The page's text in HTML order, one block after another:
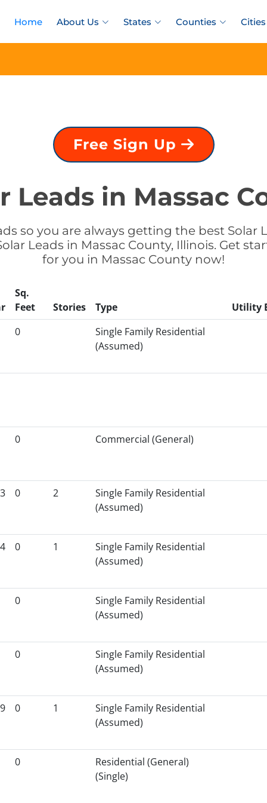
Home About Us States Counties Cities
Free Sign Up
Leads in Massac
so you are always getting the best Solar
Leads in Massac County, Illinois. Get
for you in Massac County now!
Sq.
Feet
Stories Type
Utility
0
Single Family Residential
(Assumed)
0 Commercial (General)
0 2
Single Family Residential
(Assumed)
0 1
Single Family Residential
(Assumed)
0
Single Family Residential
(Assumed)
0
Single Family Residential
(Assumed)
0 1
Single Family Residential
(Assumed)
0
Residential (General)
(Single)